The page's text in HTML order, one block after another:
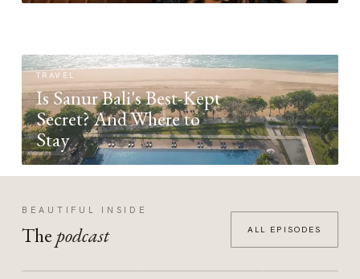
TRAVEL
Is Sanur Bali's Best-Kept
Secret? And Where to
Stay
BEAUTIFUL INSIDE
The podcast ALL EPISODES